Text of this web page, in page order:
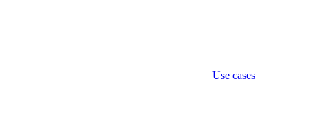
Use cases